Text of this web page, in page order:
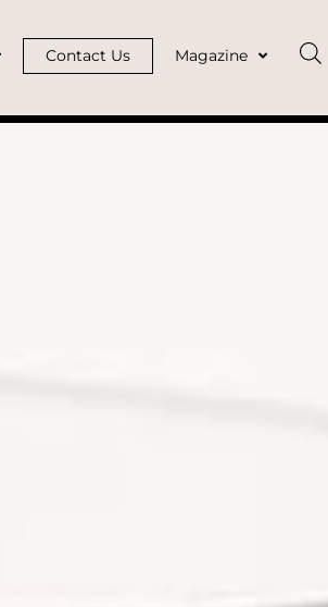
Contact Us Magazine